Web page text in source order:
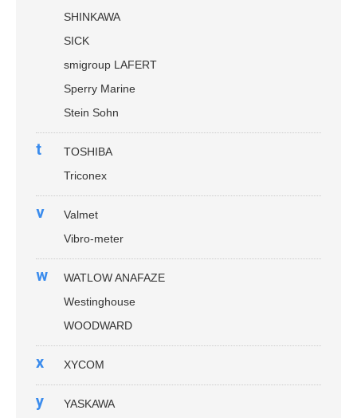
SHINKAWA
SICK
smigroup LAFERT
Sperry Marine
Stein Sohn
t
TOSHIBA
Triconex
v
Valmet
Vibro-meter
w
WATLOW ANAFAZE
Westinghouse
WOODWARD
x XYCOM
y
YASKAWA